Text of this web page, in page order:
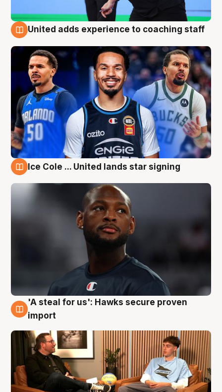
United adds experience to coaching staff
Ice Cole ... United lands star signing
6 Aug
'A steal for us': Hawks secure proven
import